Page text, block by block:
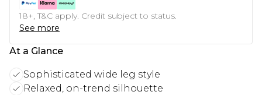
18+, T&C apply. Credit subject to status.
See more
At a Glance
Sophisticated wide leg style
Relaxed, on-trend silhouette